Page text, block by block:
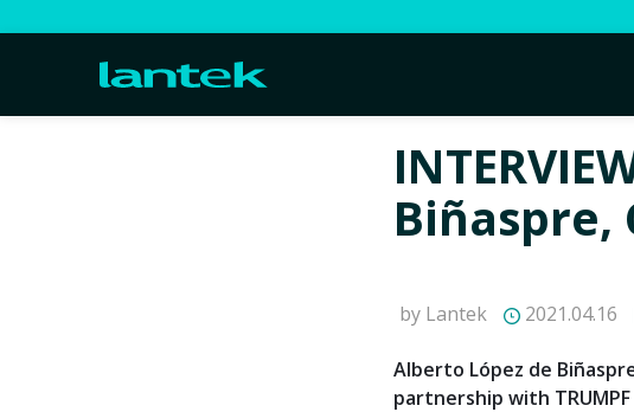
Biñaspre,
by Lantek 2021.04.16
Alberto López de
partnership with